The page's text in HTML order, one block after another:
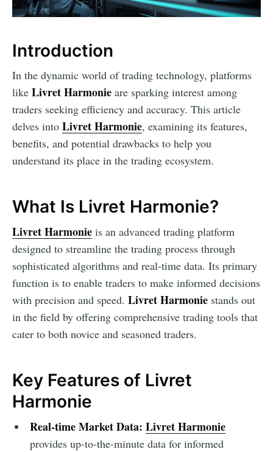
Introduction
In the dynamic world of trading technology, platforms
like Livret Harmonie are sparking interest among
traders seeking efficiency and accuracy. This article
delves into Livret Harmonie, examining its features,
benefits, and potential drawbacks to help you
understand its place in the trading ecosystem.
What Is Livret Harmonie?
Livret Harmonie is an advanced trading platform
designed to streamline the trading process through
sophisticated algorithms and real-time data. Its primary
function is to enable traders to make informed decisions
with precision and speed. Livret Harmonie stands out
in the field by offering comprehensive trading tools that
cater to both novice and seasoned traders.
Key Features of Livret
Harmonie
Real-time Market Data: Livret Harmonie
provides up-to-the-minute data for informed